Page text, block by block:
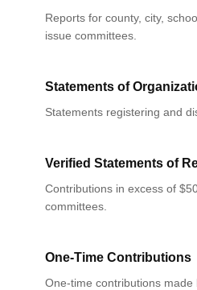
Reports for county, city,
issue committees.
Statements of
Statements registering and
Verified Statements of
Contributions in excess of
committees.
One-Time Contributions
One-time contributions